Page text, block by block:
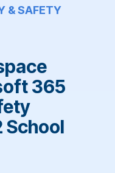
& SAFETY
365
School